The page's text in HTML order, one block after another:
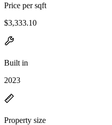
Price per sqft
$3,333.10
Built in
2023
Property size